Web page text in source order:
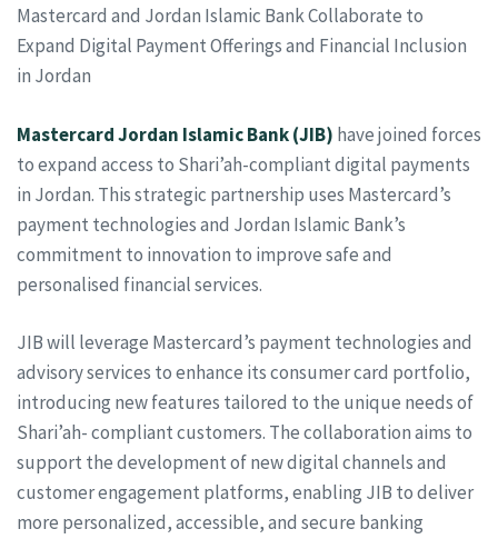
Mastercard and Jordan Islamic Bank Collaborate to
Expand Digital Payment Offerings and Financial Inclusion
in Jordan
MastercardJordan Islamic Bank (JIB) have joined forces
to expand access to Shari’ah-compliant digital payments
in Jordan. This strategic partnership uses Mastercard’s
payment technologies and Jordan Islamic Bank’s
commitment to innovation to improve safe and
personalised financial services.
JIB will leverage Mastercard’s payment technologies and
advisory services to enhance its consumer card portfolio,
introducing new features tailored to the unique needs of
Shari’ah- compliant customers. The collaboration aims to
support the development of new digital channels and
customer engagement platforms, enabling JIB to deliver
more personalized, accessible, and secure banking